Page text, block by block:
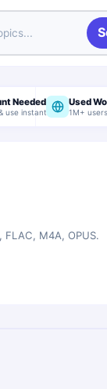
Needed
use instantly
Used
1M+
M4A, OPUS.